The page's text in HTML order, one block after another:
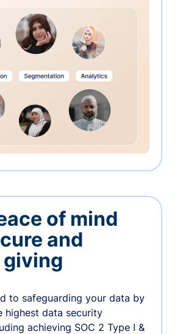
of mind
and
to safeguarding your data by
highest data security
achieving SOC 2 Type I &